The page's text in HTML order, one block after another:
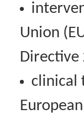
Union
Directive
clinical